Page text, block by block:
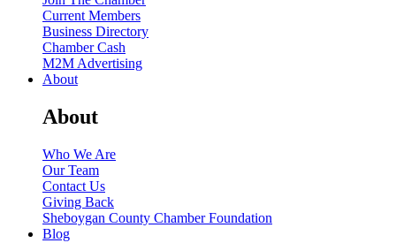
Current Members
Business Directory
Chamber Cash
M2M Advertising
About
About
Who We Are
Our Team
Contact Us
Giving Back
Sheboygan County Chamber Foundation
Blog